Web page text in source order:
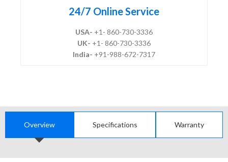
24/7 Online Service
USA- +1- 860-730-3336
UK- +1- 860-730-3336
India- +91-988-672-7317
Overview Specifications Warranty